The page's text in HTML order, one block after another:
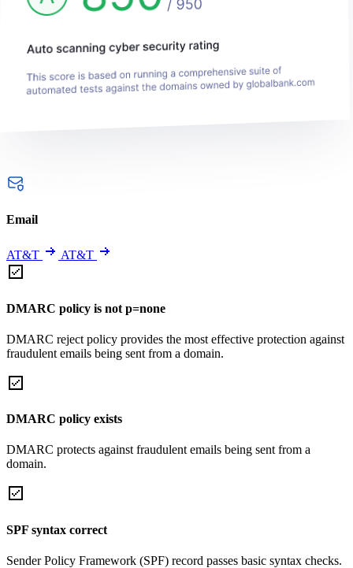
Email
AT&T AT&T
DMARC policy is not p=none
DMARC reject policy provides the most effective protection against
fraudulent emails being sent from a domain.
DMARC policy exists
DMARC protects against fraudulent emails being sent from a
domain.
SPF syntax correct
Sender Policy Framework (SPF) record passes basic syntax checks.